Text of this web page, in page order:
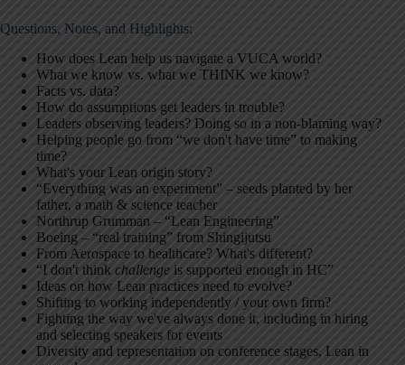
Questions, Notes, and Highlights:
How does Lean help us navigate a VUCA world?
What we know vs. what we THINK we know?
Facts vs. data?
How do assumptions get leaders in trouble?
Leaders observing leaders? Doing so in a non-blaming way?
Helping people go from “we don't have time” to making
time?
What's your Lean origin story?
“Everything was an experiment” – seeds planted by her
father, a math & science teacher
Northrup Grumman – “Lean Engineering”
Boeing – “real training” from Shingijutsu
From Aerospace to healthcare? What's different?
“I don't think challenge is supported enough in HC”
Ideas on how Lean practices need to evolve?
Shifting to working independently / your own firm?
Fighting the way we've always done it, including in hiring
and selecting speakers for events
Diversity and representation on conference stages, Lean in